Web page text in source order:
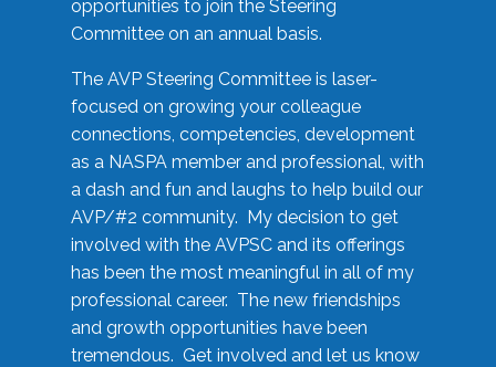
opportunities to join the Steering
Committee on an annual basis.
The AVP Steering Committee is laser-
focused on growing your colleague
connections, competencies, development
as a NASPA member and professional, with
a dash and fun and laughs to help build our
AVP/#2 community. My decision to get
involved with the AVPSC and its offerings
has been the most meaningful in all of my
professional career. The new friendships
and growth opportunities have been
tremendous. Get involved and let us know